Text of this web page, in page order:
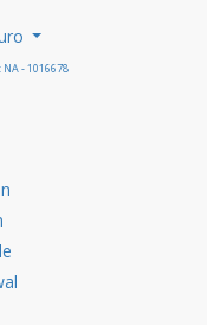
NA - 1016678